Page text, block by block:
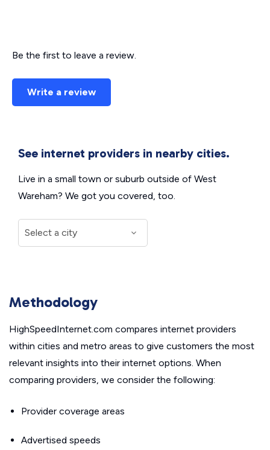
Be the first to leave a review.
Write a review
See internet providers in nearby cities.
Live in a small town or suburb outside of West
Wareham? We got you covered, too.
Methodology
HighSpeedInternet.com compares internet providers
within cities and metro areas to give customers the most
relevant insights into their internet options. When
comparing providers, we consider the following:
Provider coverage areas
Advertised speeds